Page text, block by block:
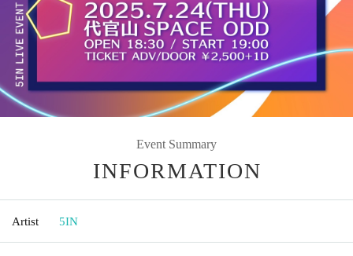
Event Summary
INFORMATION
Artist 5IN